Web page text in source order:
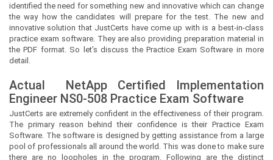
identified the need for something new and innovative which can change
the way how the candidates will prepare for the test. The new and
innovative solution that JustCerts have come up with is a best-in-class
practice exam software. They are also providing preparation material in
the PDF format. So let’s discuss the Practice Exam Software in more
detail.
Actual NetApp Certified Implementation
Engineer NS0-508 Practice Exam Software
JustCerts are extremely confident in the effectiveness of their program.
The primary reason behind their confidence is their Practice Exam
Software. The software is designed by getting assistance from a large
pool of professionals all around the world. This was done to make sure
there are no loopholes in the program. Following are the distinct